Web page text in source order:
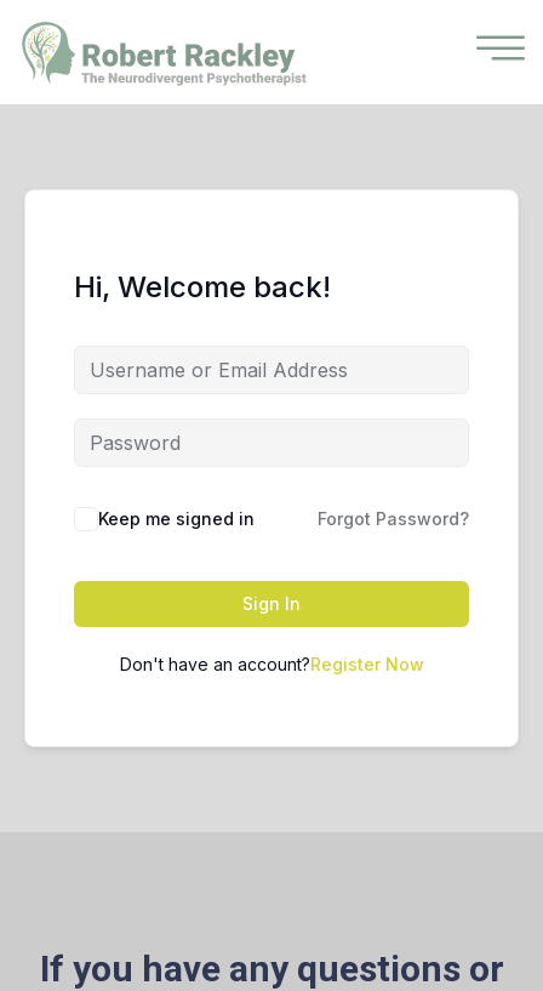
Hi, Welcome back!
Keep me signed in Forgot Password?
Sign In
Don't have an account?Register Now
If you have any questions or